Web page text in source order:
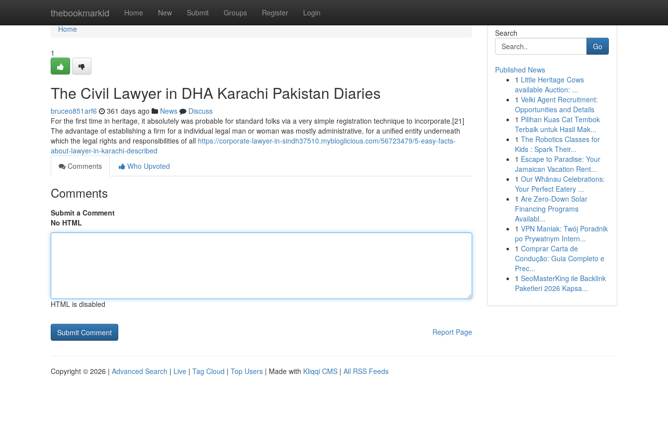
thebookmarkid Home New Submit Groups Register Login
Home
Home
1
The Civil Lawyer in DHA Karachi Pakistan Diaries
bruceo851arf6 361 days ago News
Discuss
For the first time in heritage, it absolutely was probable for standard folks via a very simple registration technique to incorporate.[21]
The advantage of establishing a firm for a individual legal man or woman was mostly administrative, for a unified entity underneath
which the legal rights and responsibilities of all https://corporate-lawyer-in-sindh37510.mybloglicious.com/56723479/5-easy-facts-
about-lawyer-in-karachi-described
Comments
Who Upvoted
Comments
Submit a Comment
No HTML
HTML is disabled
Report Page
Search
Go
Published News
1 Little Heritage Cows
available Auction: ...
1 Velki Agent Recruitment:
Opportunities and Details
1 Pilihan Kuas Cat Tembok
Terbaik untuk Hasil Mak...
1 The Robotics Classes for
Kids : Spark Their...
1 Escape to Paradise: Your
Jamaican Vacation Rent...
1 Our Whānau Celebrations:
Your Perfect Eatery ...
1 Are Zero-Down Solar
Financing Programs
Availabl...
1 VPN Maniak: Twój Poradnik
po Prywatnym Intern...
1 Comprar Carta de
Condução: Guia Completo e
Prec...
1 SeoMasterKing ile Backlink
Paketleri 2026 Kapsa...
Copyright © 2026 | Advanced Search | Live | Tag Cloud | Top Users | Made with Kliqqi CMS | All RSS Feeds